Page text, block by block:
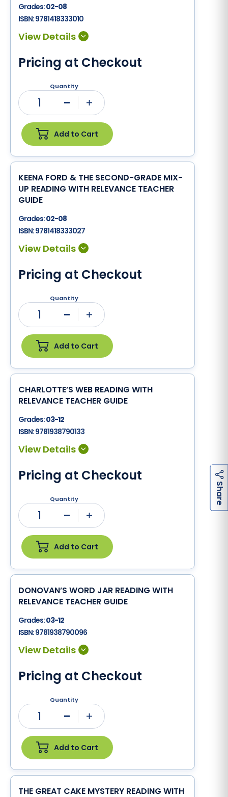
Grades:02-08
ISBN:9781418333010
Pricing at Checkout
Quantity
1
Add to Cart
KEENA FORD & THE SECOND-GRADE MIX-
UP READING WITH RELEVANCE TEACHER
GUIDE
Grades:02-08
ISBN:9781418333027
Pricing at Checkout
Quantity
1
Add to Cart
CHARLOTTE’S WEB READING WITH
RELEVANCE TEACHER GUIDE
Grades:03-12
ISBN:9781938790133
Pricing at Checkout
Quantity
1
Add to Cart
DONOVAN’S WORD JAR READING WITH
RELEVANCE TEACHER GUIDE
Grades:03-12
ISBN:9781938790096
Pricing at Checkout
Quantity
1
Add to Cart
THE GREAT CAKE MYSTERY READING WITH
S